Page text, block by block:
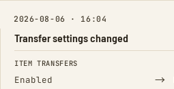
2026-08-06 · 16:04
Transfer settings changed
FIELD FROM
ITEM TRANSFERS
Enabled →